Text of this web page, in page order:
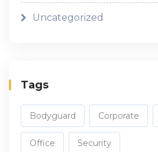
Uncategorized
Tags
Bodyguard Corporate
Office Security